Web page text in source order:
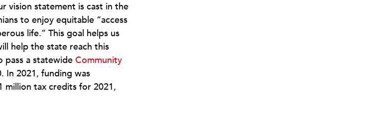
vision statement is cast in the
to enjoy equitable “access
life.” This goal helps us
help the state reach this
pass a statewide Community
In 2021, funding was
million tax credits for 2021,